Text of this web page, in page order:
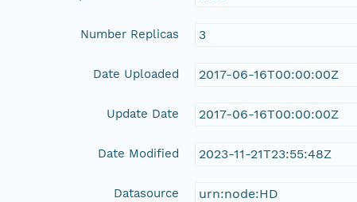
Number Replicas 3
Date Uploaded 2017-06-16T00:00:00Z
Update Date 2017-06-16T00:00:00Z
Date Modified 2023-11-21T23:55:48Z
Datasource urn:node:HD